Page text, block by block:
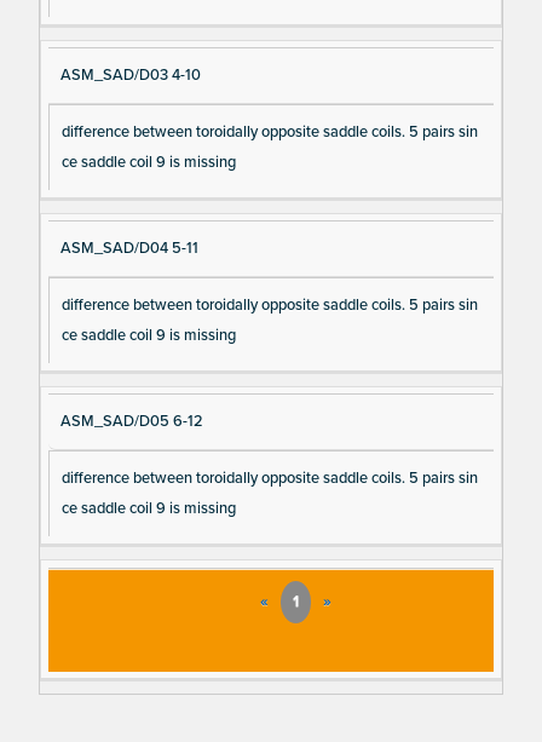
ASM_SAD/D03 4-10
difference between toroidally opposite saddle coils. 5 pairs sin
ce saddle coil 9 is missing
ASM_SAD/D04 5-11
difference between toroidally opposite saddle coils. 5 pairs sin
ce saddle coil 9 is missing
ASM_SAD/D05 6-12
difference between toroidally opposite saddle coils. 5 pairs sin
ce saddle coil 9 is missing
« 1 »